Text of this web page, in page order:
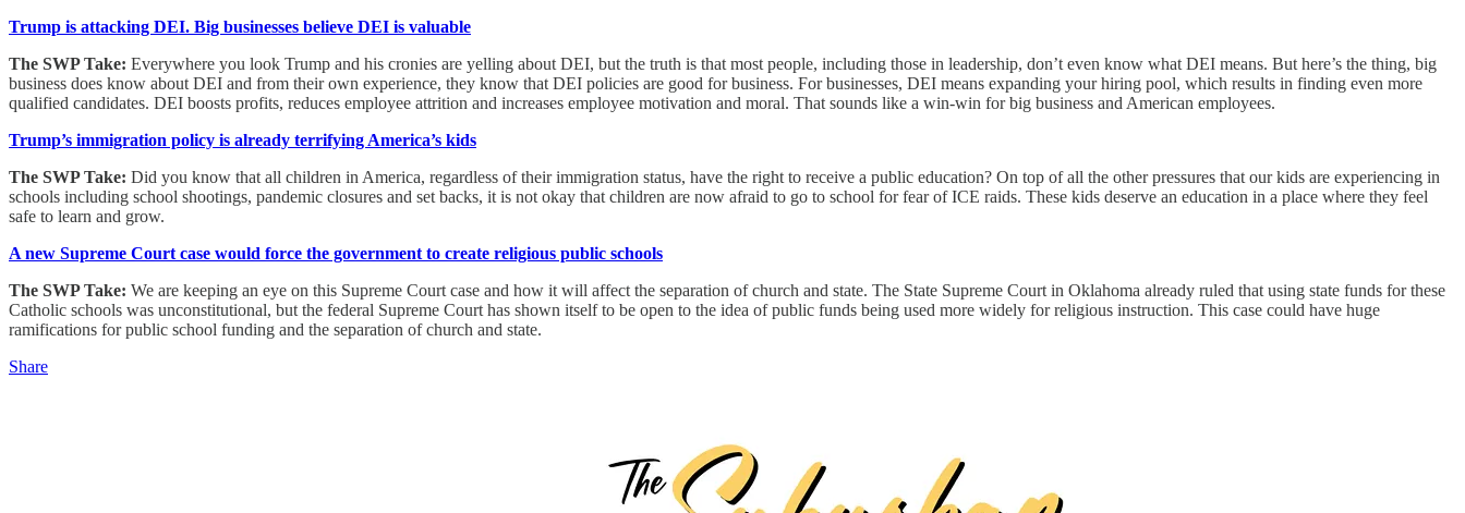
Trump is attacking DEI. Big businesses believe DEI is valuable
The SWP Take: Everywhere you look Trump and his cronies are yelling about DEI, but the truth is that most people, including those in leadership, don’t even know what DEI means. But here’s the thing, big
business does know about DEI and from their own experience, they know that DEI policies are good for business. For businesses, DEI means expanding your hiring pool, which results in finding even more
qualified candidates. DEI boosts profits, reduces employee attrition and increases employee motivation and moral. That sounds like a win-win for big business and American employees.
Trump’s immigration policy is already terrifying America’s kids
The SWP Take: Did you know that all children in America, regardless of their immigration status, have the right to receive a public education? On top of all the other pressures that our kids are experiencing in
schools including school shootings, pandemic closures and set backs, it is not okay that children are now afraid to go to school for fear of ICE raids. These kids deserve an education in a place where they feel
safe to learn and grow.
A new Supreme Court case would force the government to create religious public schools
The SWP Take: We are keeping an eye on this Supreme Court case and how it will affect the separation of church and state. The State Supreme Court in Oklahoma already ruled that using state funds for these
Catholic schools was unconstitutional, but the federal Supreme Court has shown itself to be open to the idea of public funds being used more widely for religious instruction. This case could have huge
ramifications for public school funding and the separation of church and state.
Share